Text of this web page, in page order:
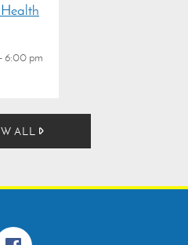
Health
6:00 pm
ALL